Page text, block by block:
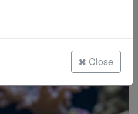
Close